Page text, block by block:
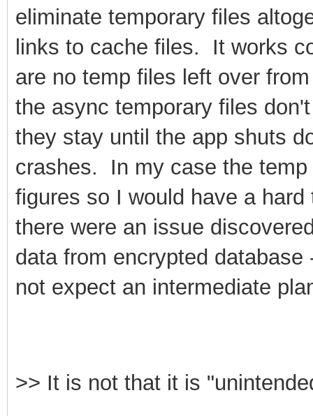
eliminate temporary files
links to cache files. It works
are no temp files left over
the async temporary files
they stay until the app shuts
crashes. In my case the
figures so I would have a
there were an issue
data from encrypted
not expect an intermediate
>> It is not that it is